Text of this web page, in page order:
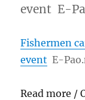
event E-
Fishermen
event E-
Read more /